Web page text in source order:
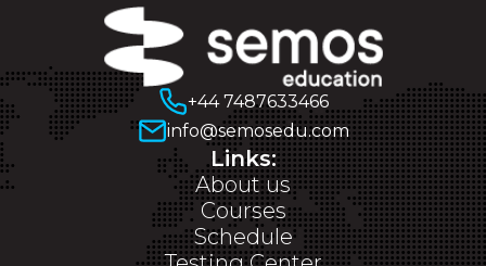
+44 7487633466
info@semosedu.com
Links:
About us
Courses
Schedule